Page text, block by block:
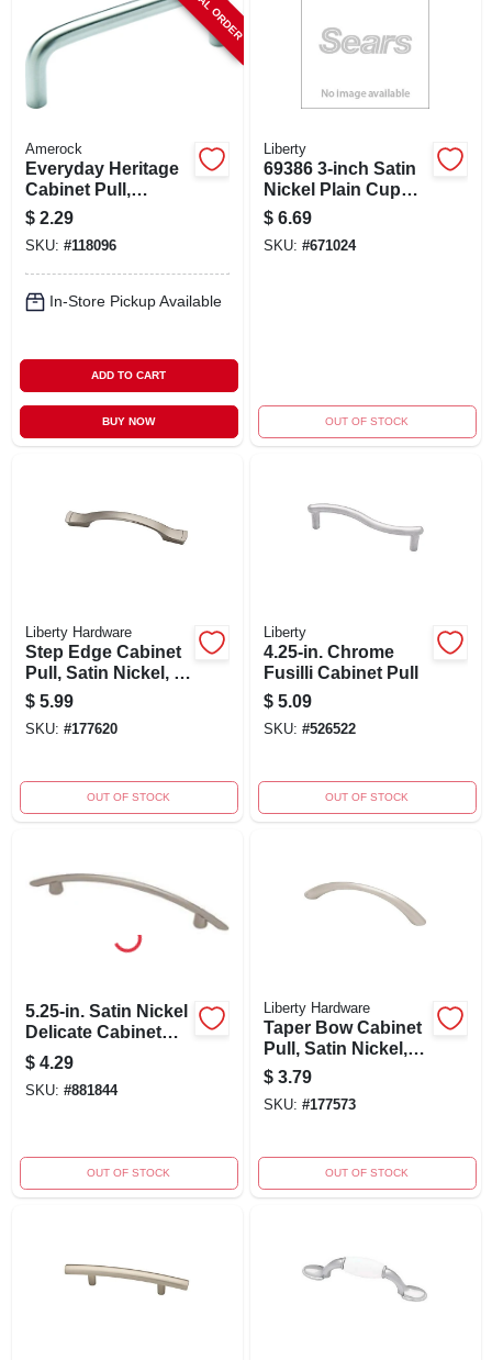
Amerock
Everyday Heritage
Cabinet Pull,
Brushed Chrome, 3
In.
$ 2.29
SKU: #118096
In-Store Pickup Available
ADD TO CART
BUY NOW
Liberty
69386 3-inch Satin
Nickel Plain Cup
Cabinet Pull For
Kitchen And
Bathroom
$ 6.69
SKU: #671024
OUT OF STOCK
Liberty Hardware
Step Edge Cabinet
Pull, Satin Nickel, 4-
in.
$ 5.99
SKU: #177620
OUT OF STOCK
Liberty
4.25-in. Chrome
Fusilli Cabinet Pull
$ 5.09
SKU: #526522
OUT OF STOCK
5.25-in. Satin Nickel
Delicate Cabinet
Pull
$ 4.29
SKU: #881844
OUT OF STOCK
Liberty Hardware
Taper Bow Cabinet
Pull, Satin Nickel,
96mm
$ 3.79
SKU: #177573
OUT OF STOCK